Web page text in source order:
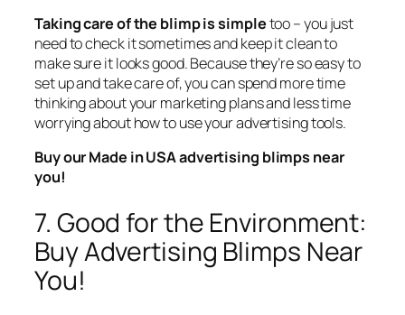
Taking care of the blimp is simpletoo – you just
need to check it sometimes and keep it clean to
make sure it looks good. Because they’re so easy to
set up and take care of, you can spend more time
thinking about your marketing plans and less time
worrying about how to use your advertising tools.
Buy our Made in USA advertising blimps near
you!
7. Good for the Environment:
Buy Advertising Blimps Near
You!